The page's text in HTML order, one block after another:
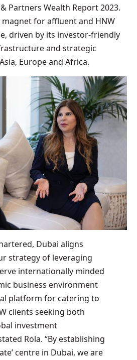
Partners Wealth Report 2023.
magnet for affluent and HNW
driven by its investor-friendly
and strategic
Europe and Africa.
Dubai aligns
strategy of leveraging
internationally minded
business environment
platform for catering to
clients seeking both
investment
Rola. “By establishing
centre in Dubai, we are